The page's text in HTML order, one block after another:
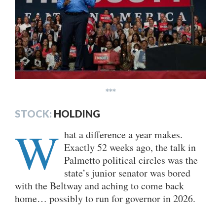
***
STOCK: HOLDING
W hat a difference a year makes.
Exactly 52 weeks ago, the talk in
Palmetto political circles was the
state’s junior senator was bored
with the Beltway and aching to come back
home… possibly to run for governor in 2026.